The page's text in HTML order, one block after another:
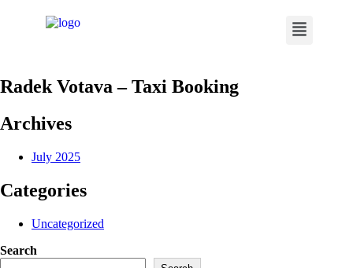
Radek Votava – Taxi Booking
Archives
July 2025
Categories
Uncategorized
Search